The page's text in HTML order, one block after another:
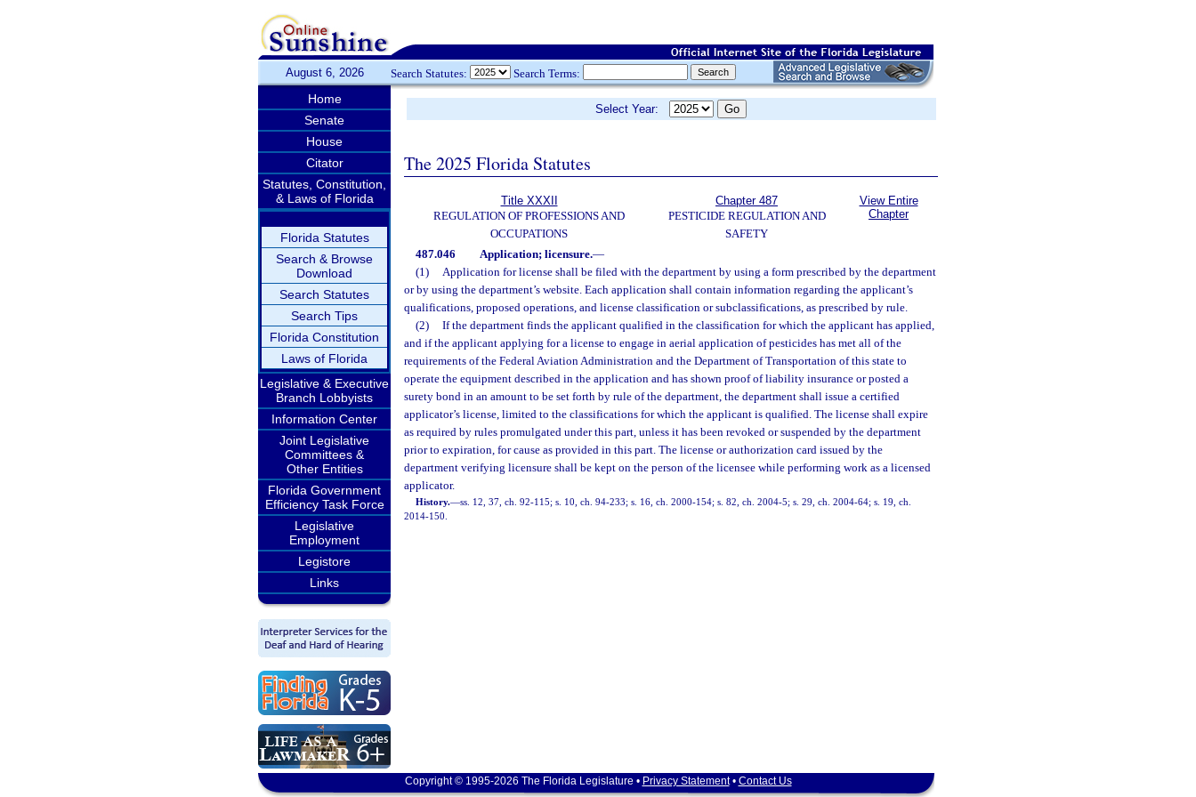
August 6, 2026 Search Statutes: Search Terms:
Home
Senate
House
Citator
Statutes, Constitution,
& Laws of Florida
Florida Statutes
Search & Browse
Download
Search Statutes
Search Tips
Florida Constitution
Laws of Florida
Legislative & Executive
Branch Lobbyists
Information Center
Joint Legislative
Committees &
Other Entities
Florida Government
Efficiency Task Force
Legislative
Employment
Legistore
Links
Select Year:
The 2025 Florida Statutes
Title XXXII
REGULATION OF PROFESSIONS AND
OCCUPATIONS
Chapter 487
PESTICIDE REGULATION AND
SAFETY
View Entire
Chapter
487.046 Application; licensure.—
(1)
Application for license shall be filed with the department by using a form prescribed by the department
or by using the department’s website. Each application shall contain information regarding the applicant’s
qualifications, proposed operations, and license classification or subclassifications, as prescribed by rule.
(2)
If the department finds the applicant qualified in the classification for which the applicant has applied,
and if the applicant applying for a license to engage in aerial application of pesticides has met all of the
requirements of the Federal Aviation Administration and the Department of Transportation of this state to
operate the equipment described in the application and has shown proof of liability insurance or posted a
surety bond in an amount to be set forth by rule of the department, the department shall issue a certified
applicator’s license, limited to the classifications for which the applicant is qualified. The license shall expire
as required by rules promulgated under this part, unless it has been revoked or suspended by the department
prior to expiration, for cause as provided in this part. The license or authorization card issued by the
department verifying licensure shall be kept on the person of the licensee while performing work as a licensed
applicator.
History.—ss. 12, 37, ch. 92-115; s. 10, ch. 94-233; s. 16, ch. 2000-154; s. 82, ch. 2004-5; s. 29, ch. 2004-64; s. 19, ch.
2014-150.
Copyright © 1995-2026 The Florida Legislature • Privacy Statement• Contact Us